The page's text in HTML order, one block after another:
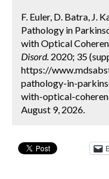
F. Euler, D. Batra, J.
Pathology in
with Optical
Disord. 2020; 35
https://
pathology-in-
with-optical-
August 9, 2026.